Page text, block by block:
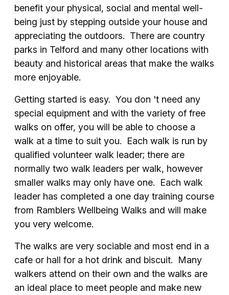
benefit your physical, social and mental well-
being just by stepping outside your house and
appreciating the outdoors. There are country
parks in Telford and many other locations with
beauty and historical areas that make the walks
more enjoyable.
Getting started is easy. You don 't need any
special equipment and with the variety of free
walks on offer, you will be able to choose a
walk at a time to suit you. Each walk is run by
qualified volunteer walk leader; there are
normally two walk leaders per walk, however
smaller walks may only have one. Each walk
leader has completed a one day training course
from Ramblers Wellbeing Walks and will make
you very welcome.
The walks are very sociable and most end in a
cafe or hall for a hot drink and biscuit. Many
walkers attend on their own and the walks are
an ideal place to meet people and make new